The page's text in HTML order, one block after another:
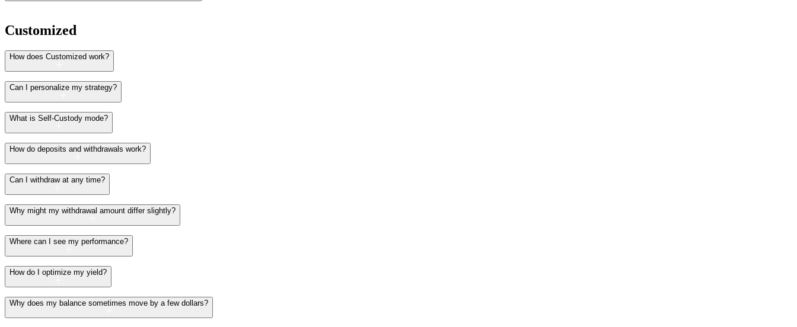
Customized
How does Customized work?
Can I personalize my strategy?
What is Self-Custody mode?
How do deposits and withdrawals work?
Can I withdraw at any time?
Why might my withdrawal amount differ slightly?
Where can I see my performance?
How do I optimize my yield?
Why does my balance sometimes move by a few dollars?